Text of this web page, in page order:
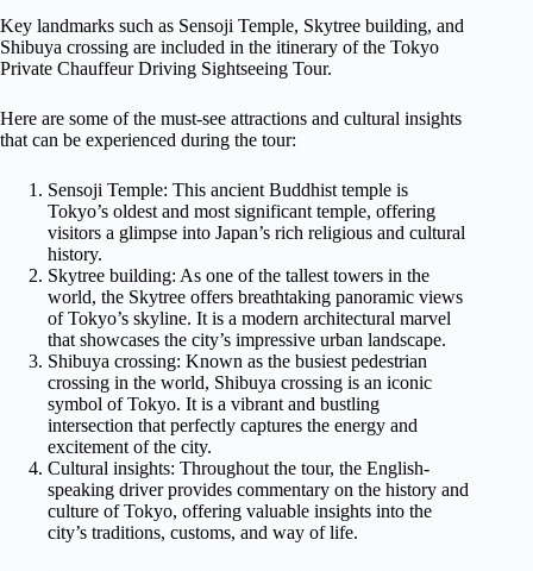
Key landmarks such as Sensoji Temple, Skytree building, and
Shibuya crossing are included in the itinerary of the Tokyo
Private Chauffeur Driving Sightseeing Tour.
Here are some of the must-see attractions and cultural insights
that can be experienced during the tour:
Sensoji Temple: This ancient Buddhist temple is
Tokyo’s oldest and most significant temple, offering
visitors a glimpse into Japan’s rich religious and cultural
history.
Skytree building: As one of the tallest towers in the
world, the Skytree offers breathtaking panoramic views
of Tokyo’s skyline. It is a modern architectural marvel
that showcases the city’s impressive urban landscape.
Shibuya crossing: Known as the busiest pedestrian
crossing in the world, Shibuya crossing is an iconic
symbol of Tokyo. It is a vibrant and bustling
intersection that perfectly captures the energy and
excitement of the city.
Cultural insights: Throughout the tour, the English-
speaking driver provides commentary on the history and
culture of Tokyo, offering valuable insights into the
city’s traditions, customs, and way of life.